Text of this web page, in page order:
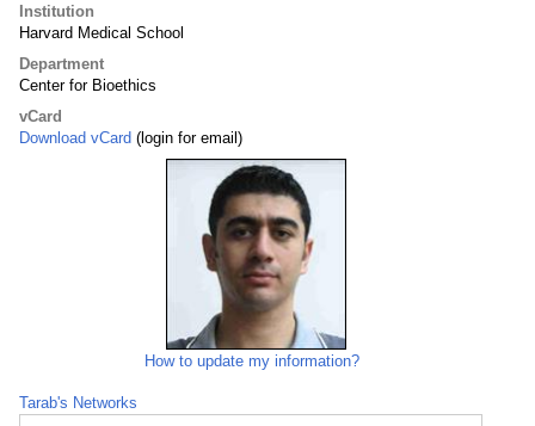
Institution
Harvard Medical School
Department
Center for Bioethics
vCard
Download vCard (login for email)
How to update my information?
Tarab's Networks